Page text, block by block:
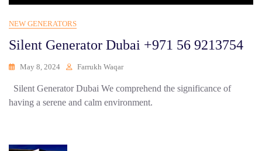
NEW GENERATORS
Silent Generator Dubai +971 56 9213754
May 8, 2024 Farrukh Waqar
Silent Generator Dubai We comprehend the significance of
having a serene and calm environment.